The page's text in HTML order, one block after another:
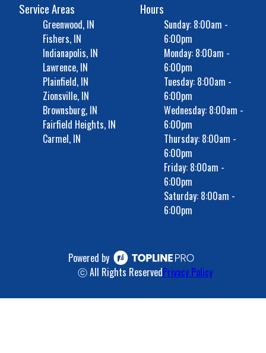
Service Areas
Greenwood, IN
Fishers, IN
Indianapolis, IN
Lawrence, IN
Plainfield, IN
Zionsville, IN
Brownsburg, IN
Fairfield Heights, IN
Carmel, IN
Hours
Sunday: 8:00am -
6:00pm
Monday: 8:00am -
6:00pm
Tuesday: 8:00am -
6:00pm
Wednesday: 8:00am -
6:00pm
Thursday: 8:00am -
6:00pm
Friday: 8:00am -
6:00pm
Saturday: 8:00am -
6:00pm
Powered by
ⓒ All Rights ReservedPrivacy Policy